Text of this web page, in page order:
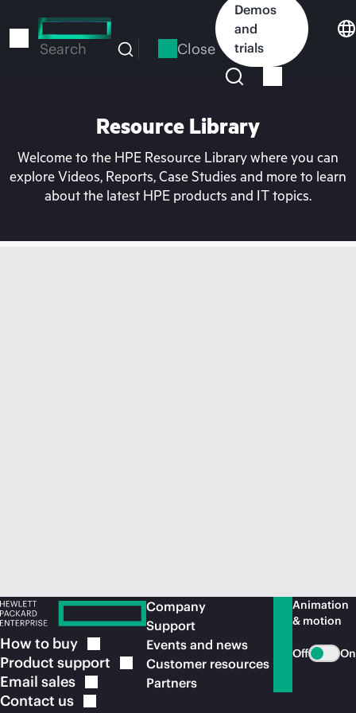
to
Search Close
Demos
and
trials
Resource Library
Welcome to the HPE Resource Library where you can
explore Videos, Reports, Case Studies and more to learn
about the latest HPE products and IT topics.
How to buy
Product support
Email sales
Contact us
Company
Support
Events and news
Customer resources
Partners
Animation
& motion
Off On